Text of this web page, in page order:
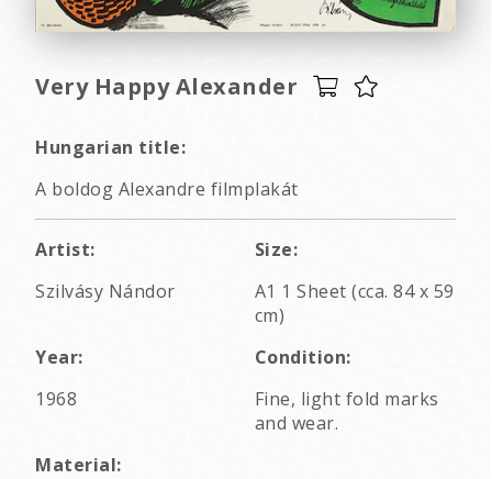
Very Happy Alexander
Hungarian title:
A boldog Alexandre filmplakát
Artist:
Szilvásy Nándor
Size:
A1 1 Sheet (cca. 84 x 59
cm)
Year:
1968
Condition:
Fine, light fold marks
and wear.
Material: